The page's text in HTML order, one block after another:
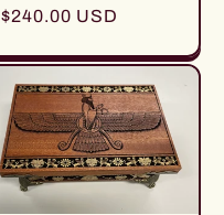
Prezzo
listino
$240.00 USD